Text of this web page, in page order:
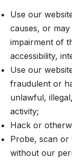
Use our
causes, or
impairment of
accessibility,
Use our
fraudulent or
unlawful,
activity;
Hack or
Probe, scan or
without our